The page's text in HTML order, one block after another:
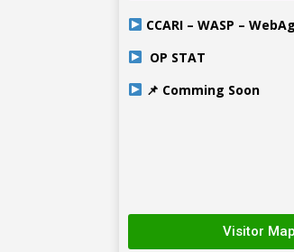
CCARI – WASP –
OP STAT
📌 Comming Soon
Visitor